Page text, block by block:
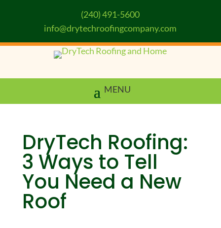
(240) 491-5600
info@drytechroofingcompany.com
DryTech Roofing:
3 Ways to Tell
You Need a New
Roof